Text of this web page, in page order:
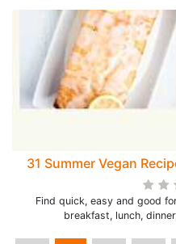
31 Summer Vegan
Find quick, easy and good
breakfast, lunch,